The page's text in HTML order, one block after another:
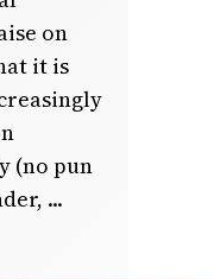
on
it is
(no pun